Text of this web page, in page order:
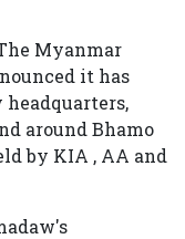
Myanmar
it has
around Bhamo
by KIA , AA and